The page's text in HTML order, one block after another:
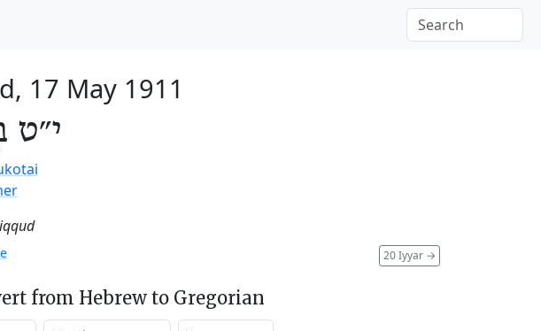
17 May 1911
י״ט
20 Iyyar →
from Hebrew to Gregorian